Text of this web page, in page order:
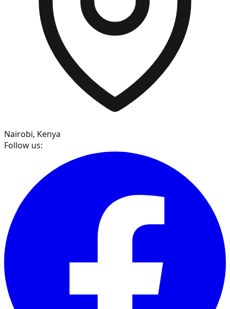
Nairobi, Kenya
Follow us: